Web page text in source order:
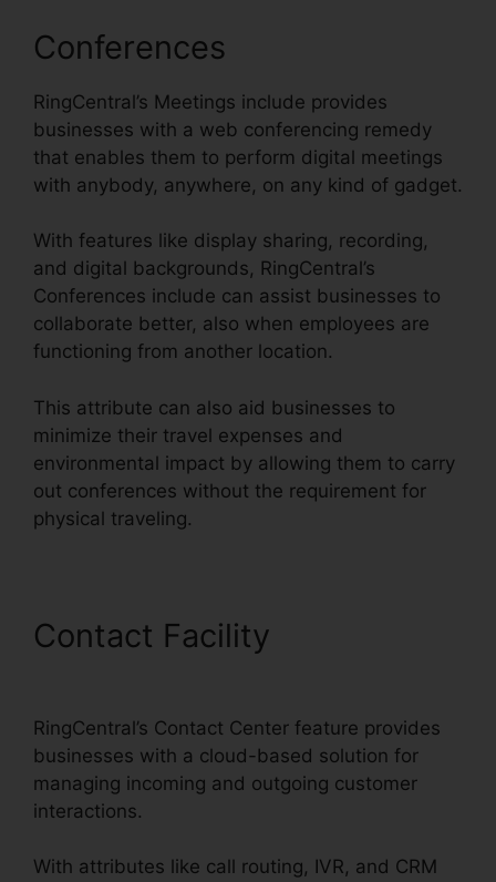
Conferences
RingCentral’s Meetings include provides
businesses with a web conferencing remedy
that enables them to perform digital meetings
with anybody, anywhere, on any kind of gadget.
With features like display sharing, recording,
and digital backgrounds, RingCentral’s
Conferences include can assist businesses to
collaborate better, also when employees are
functioning from another location.
This attribute can also aid businesses to
minimize their travel expenses and
environmental impact by allowing them to carry
out conferences without the requirement for
physical traveling.
Contact Facility
RingCentral’s Contact Center feature provides
businesses with a cloud-based solution for
managing incoming and outgoing customer
interactions.
With attributes like call routing, IVR, and CRM